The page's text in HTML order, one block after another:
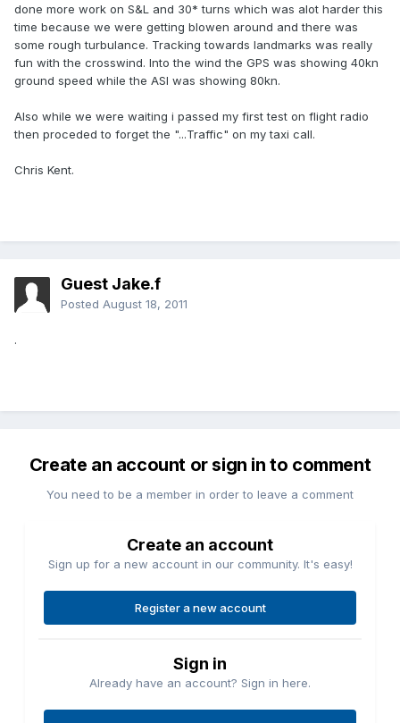
done more work on S&L and 30* turns which was alot harder this
time because we were getting blowen around and there was
some rough turbulance. Tracking towards landmarks was really
fun with the crosswind. Into the wind the GPS was showing 40kn
ground speed while the ASI was showing 80kn.
Also while we were waiting i passed my first test on flight radio
then proceded to forget the "...Traffic" on my taxi call.
Chris Kent.
Guest Jake.f
Posted August 18, 2011
.
Create an account or sign in to comment
You need to be a member in order to leave a comment
Create an account
Sign up for a new account in our community. It's easy!
Register a new account
Sign in
Already have an account? Sign in here.